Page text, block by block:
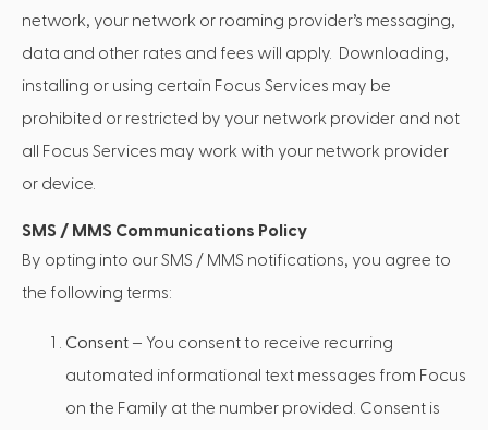
network, your network or roaming provider’s messaging,
data and other rates and fees will apply. Downloading,
installing or using certain Focus Services may be
prohibited or restricted by your network provider and not
all Focus Services may work with your network provider
or device.
SMS / MMS Communications Policy
By opting into our SMS / MMS notifications, you agree to
the following terms:
Consent – You consent to receive recurring
automated informational text messages from Focus
on the Family at the number provided. Consent is